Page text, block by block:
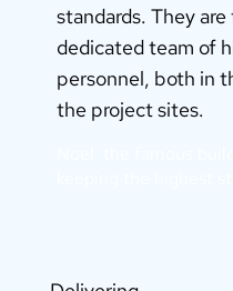
standards. They
dedicated team of
personnel, both in
the project sites.
This compliments